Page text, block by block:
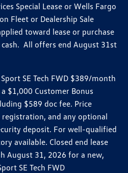
Special Lease or Wells Fargo
Fleet or Dealership Sale
toward lease or purchase
All offers end August 31st
SE Tech FWD $389/month
$1,000 Customer Bonus
$589 doc fee. Price
and any optional
deposit. For well-qualified
available. Closed end lease
August 31, 2026 for a new,
SE Tech FWD